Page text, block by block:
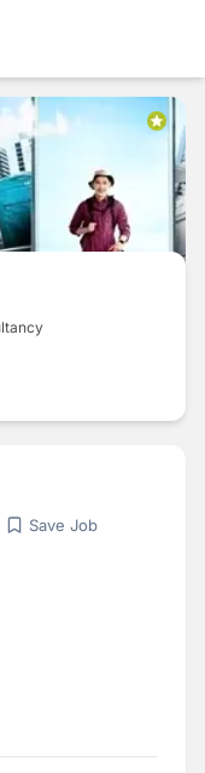
Save Job